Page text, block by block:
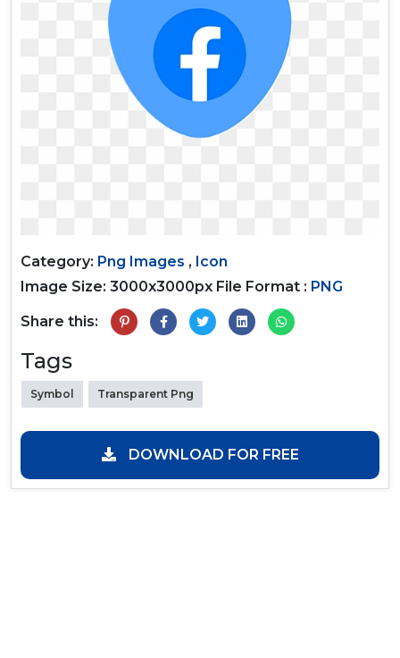
Category: Png Images , Icon
Image Size: 3000x3000px File Format : PNG
Share this:
Tags
Symbol Transparent Png
DOWNLOAD FOR FREE